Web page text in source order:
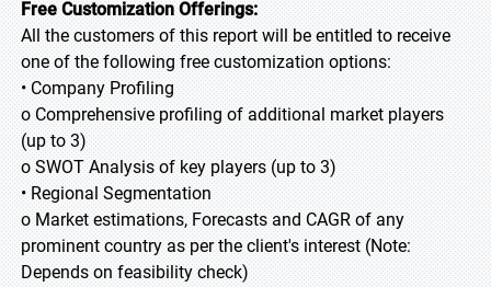
Free Customization Offerings:
All the customers of this report will be entitled to receive
one of the following free customization options:
• Company Profiling
o Comprehensive profiling of additional market players
(up to 3)
o SWOT Analysis of key players (up to 3)
• Regional Segmentation
o Market estimations, Forecasts and CAGR of any
prominent country as per the client's interest (Note:
Depends on feasibility check)